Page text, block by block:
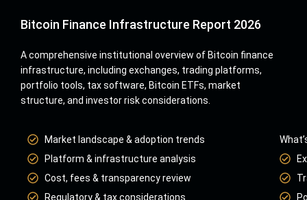
Bitcoin Finance Infrastructure Report 2026
A comprehensive institutional overview of Bitcoin finance
infrastructure, including exchanges, trading platforms,
portfolio tools, tax software, Bitcoin ETFs, market
structure, and investor risk considerations.
Market landscape & adoption trends
Platform & infrastructure analysis
Cost, fees & transparency review
Regulatory & tax considerations